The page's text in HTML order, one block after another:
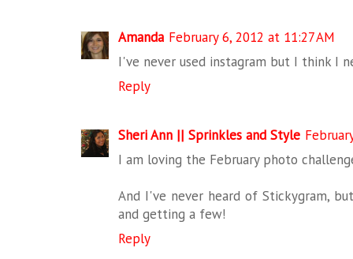
Amanda February 6, 2012 at 11:27 AM
I've never used instagram but I think I
Reply
Sheri Ann || Sprinkles and Style
I am loving the February photo
And I've never heard of Stickygram,
and getting a few!
Reply